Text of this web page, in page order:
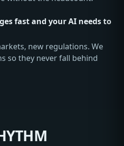
fast and your AI needs to
new regulations. We
so they never fall behind